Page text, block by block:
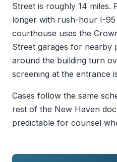
Street is roughly 14 miles.
longer with rush-hour I-95
courthouse uses the
Street garages for nearby
around the building turn
screening at the entrance
Cases follow the same
rest of the New Haven
predictable for counsel